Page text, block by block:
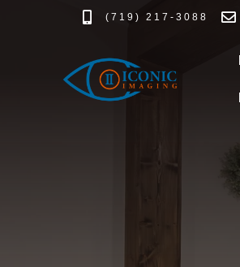
(719) 217-3088